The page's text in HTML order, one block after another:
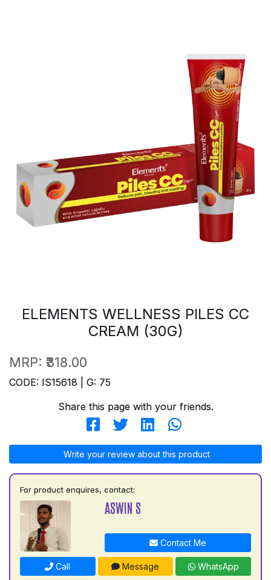
ELEMENTS WELLNESS PILES CC
CREAM (30G)
MRP: ₹318.00
CODE: IS15618 | G: 75
Share this page with your friends.
Write your review about this product
For product enquires, contact:
ASWIN S
Contact Me
Call Message WhatsApp